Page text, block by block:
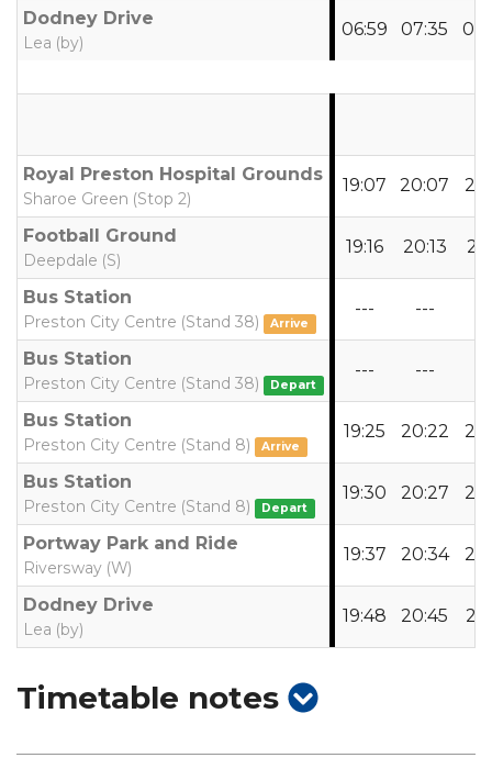
Dodney Drive
Lea (by)
06:59 07:35
Royal Preston Hospital Grounds
Sharoe Green (Stop 2)
19:07 20:07
Football Ground
Deepdale (S)
19:16 20:13
Bus Station
Preston City Centre (Stand 38) Arrive
--- ---
Bus Station
Preston City Centre (Stand 38) Depart
--- ---
Bus Station
Preston City Centre (Stand 8) Arrive
19:25 20:22
Bus Station
Preston City Centre (Stand 8) Depart
19:30 20:27
Portway Park and Ride
Riversway (W)
19:37 20:34
Dodney Drive
Lea (by)
19:48 20:45
Timetable notes show